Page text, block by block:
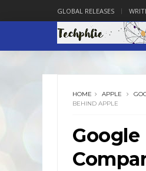
GLOBAL RELEASES
HOME APPLE
BEHIND APPLE